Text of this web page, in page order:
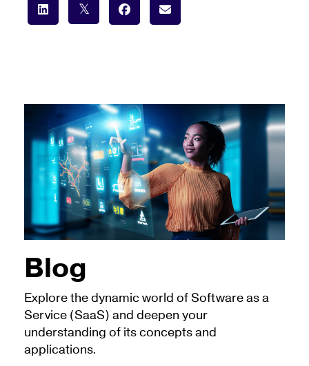
Blog
Explore the dynamic world of Software as a
Service (SaaS) and deepen your
understanding of its concepts and
applications.